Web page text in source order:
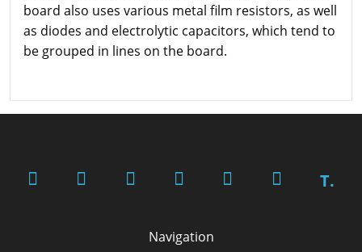
board also uses various metal film resistors, as well
as diodes and electrolytic capacitors, which tend to
be grouped in lines on the board.
T.
Navigation